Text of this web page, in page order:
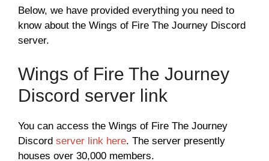
Below, we have provided everything you need to
know about the Wings of Fire The Journey Discord
server.
Wings of Fire The Journey
Discord server link
You can access the Wings of Fire The Journey
Discord server link here. The server presently
houses over 30,000 members.